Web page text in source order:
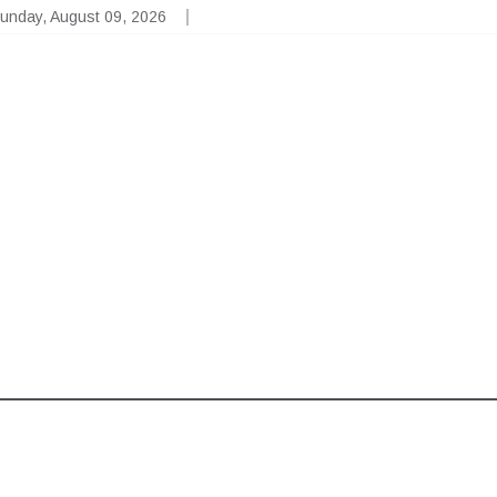
August 09, 2026